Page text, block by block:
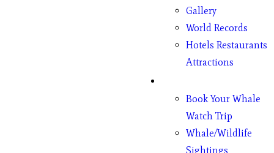
Gallery
World Records
Hotels Restaurants
Attractions
Book Your Whale
Watch Trip
Whale/Wildlife
Sightings